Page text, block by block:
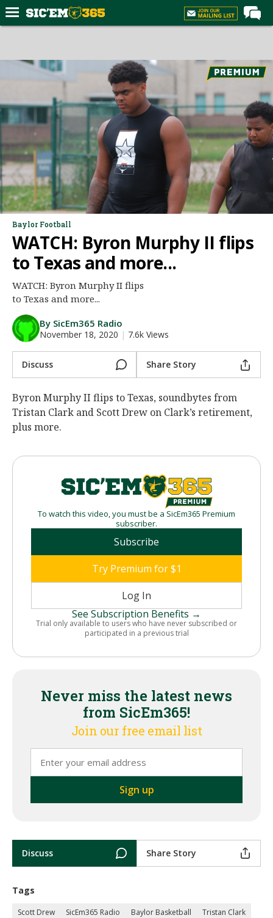
Forums
Post of the Day
Premium Feed
Football
Recruiting
More Sports
Media
More
Log In
Register
Night Mode
AUTO
Baylor Football
WATCH: Byron Murphy II flips
to Texas and more...
WATCH: Byron Murphy II flips
to Texas and more...
By SicEm365 Radio
November 18, 2020 | 7.6k Views
Discuss Share Story
Byron Murphy II flips to Texas, soundbytes from
Tristan Clark and Scott Drew on Clark’s retirement,
plus more.
To watch this video, you must be a SicEm365 Premium
subscriber.
Subscribe
Try Premium for $1
Log In
See Subscription Benefits →
Trial only available to users who have never subscribed or
participated in a previous trial
Never miss the latest news
from SicEm365!
Join our free email list
Discuss Share Story
Tags
Scott Drew SicEm365 Radio Baylor Basketball
Tristan Clark